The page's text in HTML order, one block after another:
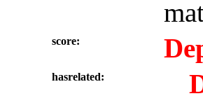
score
hasrelated